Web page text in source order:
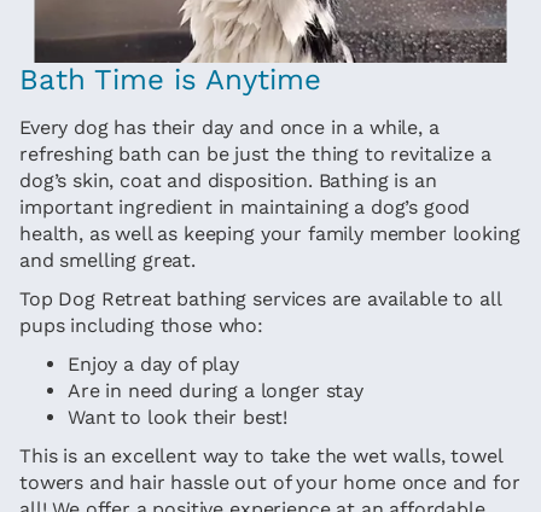
Bath Time is Anytime
Every dog has their day and once in a while, a
refreshing bath can be just the thing to revitalize a
dog’s skin, coat and disposition. Bathing is an
important ingredient in maintaining a dog’s good
health, as well as keeping your family member looking
and smelling great.
Top Dog Retreat bathing services are available to all
pups including those who:
Enjoy a day of play
Are in need during a longer stay
Want to look their best!
This is an excellent way to take the wet walls, towel
towers and hair hassle out of your home once and for